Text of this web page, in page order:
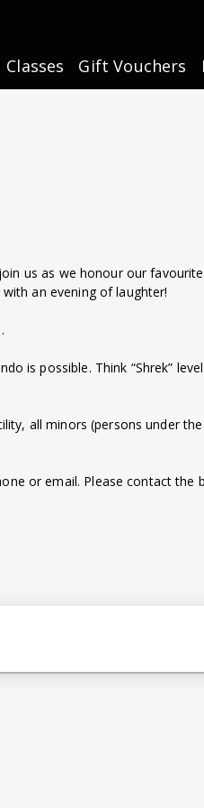
Classes Gift Vouchers
us as we honour our
an evening of laughter!
is possible. Think “Shrek”
all minors (persons under
or email. Please contact the